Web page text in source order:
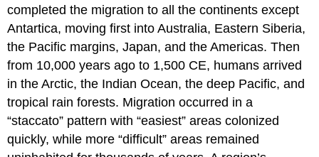
completed the migration to all the continents except
Antartica, moving first into Australia, Eastern Siberia,
the Pacific margins, Japan, and the Americas. Then
from 10,000 years ago to 1,500 CE, humans arrived
in the Arctic, the Indian Ocean, the deep Pacific, and
tropical rain forests. Migration occurred in a
“staccato” pattern with “easiest” areas colonized
quickly, while more “difficult” areas remained